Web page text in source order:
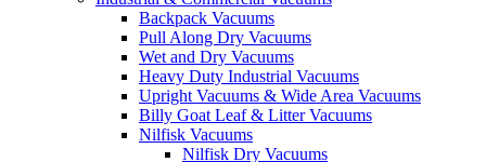
Backpack Vacuums
Pull Along Dry Vacuums
Wet and Dry Vacuums
Heavy Duty Industrial Vacuums
Upright Vacuums & Wide Area Vacuums
Billy Goat Leaf & Litter Vacuums
Nilfisk Vacuums
Nilfisk Dry Vacuums